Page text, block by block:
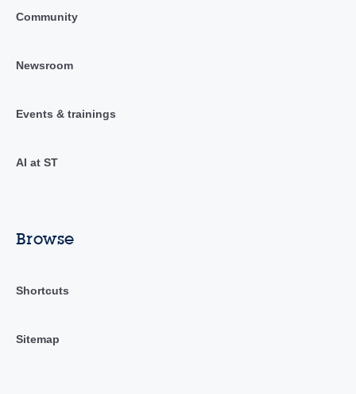
Community
Newsroom
Events & trainings
AI at ST
Browse
Shortcuts
Sitemap